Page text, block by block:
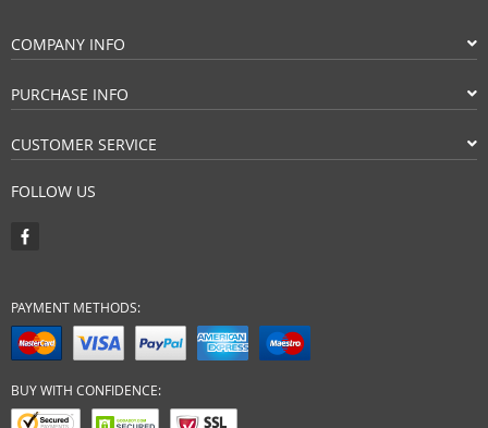
COMPANY INFO
PURCHASE INFO
CUSTOMER SERVICE
FOLLOW US
PAYMENT METHODS:
BUY WITH CONFIDENCE: